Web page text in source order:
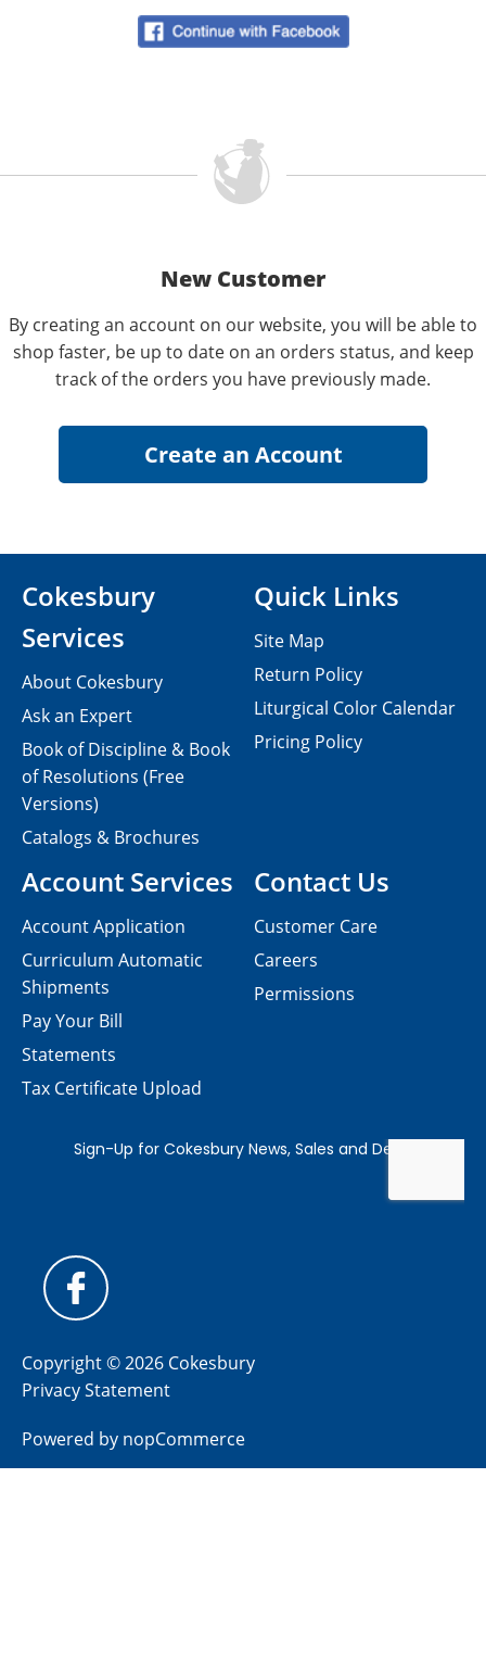
New Customer
By creating an account on our website, you will be able to
shop faster, be up to date on an orders status, and keep
track of the orders you have previously made.
Contact Us
Customer Care
Careers
Permissions
Cokesbury
Services
About Cokesbury
Ask an Expert
Book of Discipline & Book
of Resolutions (Free
Versions)
Catalogs & Brochures
Account Services
Account Application
Curriculum Automatic
Shipments
Pay Your Bill
Statements
Tax Certificate Upload
Quick Links
Site Map
Return Policy
Liturgical Color Calendar
Pricing Policy
Copyright © 2026 Cokesbury
Privacy Statement
Powered by nopCommerce